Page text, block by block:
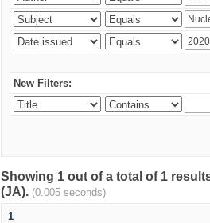
New Filters:
Showing 1 out of a total of 1
(JA). (0.005 seconds)
1